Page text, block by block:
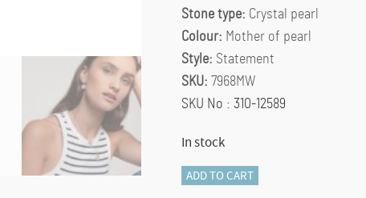
Stone type: Crystal pearl
Colour: Mother of pearl
Style: Statement
SKU: 7968MW
SKU No : 310-12589
In stock
TI
ADD TO CART